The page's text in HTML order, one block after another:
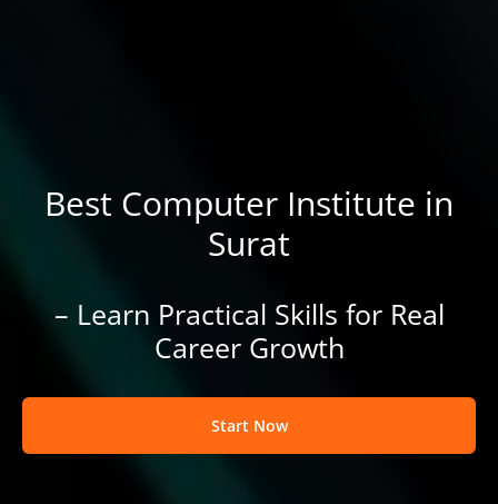
Best Computer Institute in
Surat
– Learn Practical Skills for Real
Career Growth
Start Now